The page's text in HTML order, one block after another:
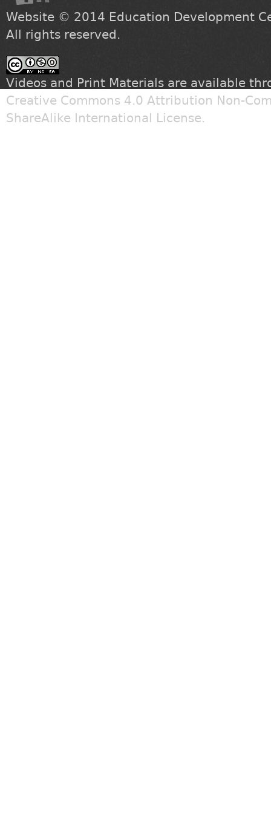
Website © 2014 Education Development
All rights reserved.
Videos and Print Materials are available
Creative Commons 4.0 Attribution Non-
ShareAlike International License.